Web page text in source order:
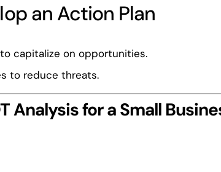
an Action Plan
capitalize on opportunities.
to reduce threats.
Analysis for a Small